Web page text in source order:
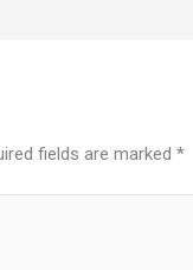
fields are marked *